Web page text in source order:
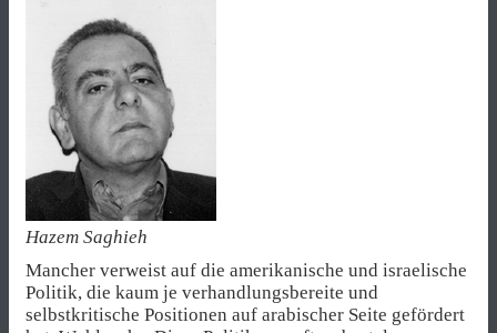
Hazem Saghieh
Mancher verweist auf die amerikanische und israelische
Politik, die kaum je verhandlungsbereite und
selbstkritische Positionen auf arabischer Seite gefördert